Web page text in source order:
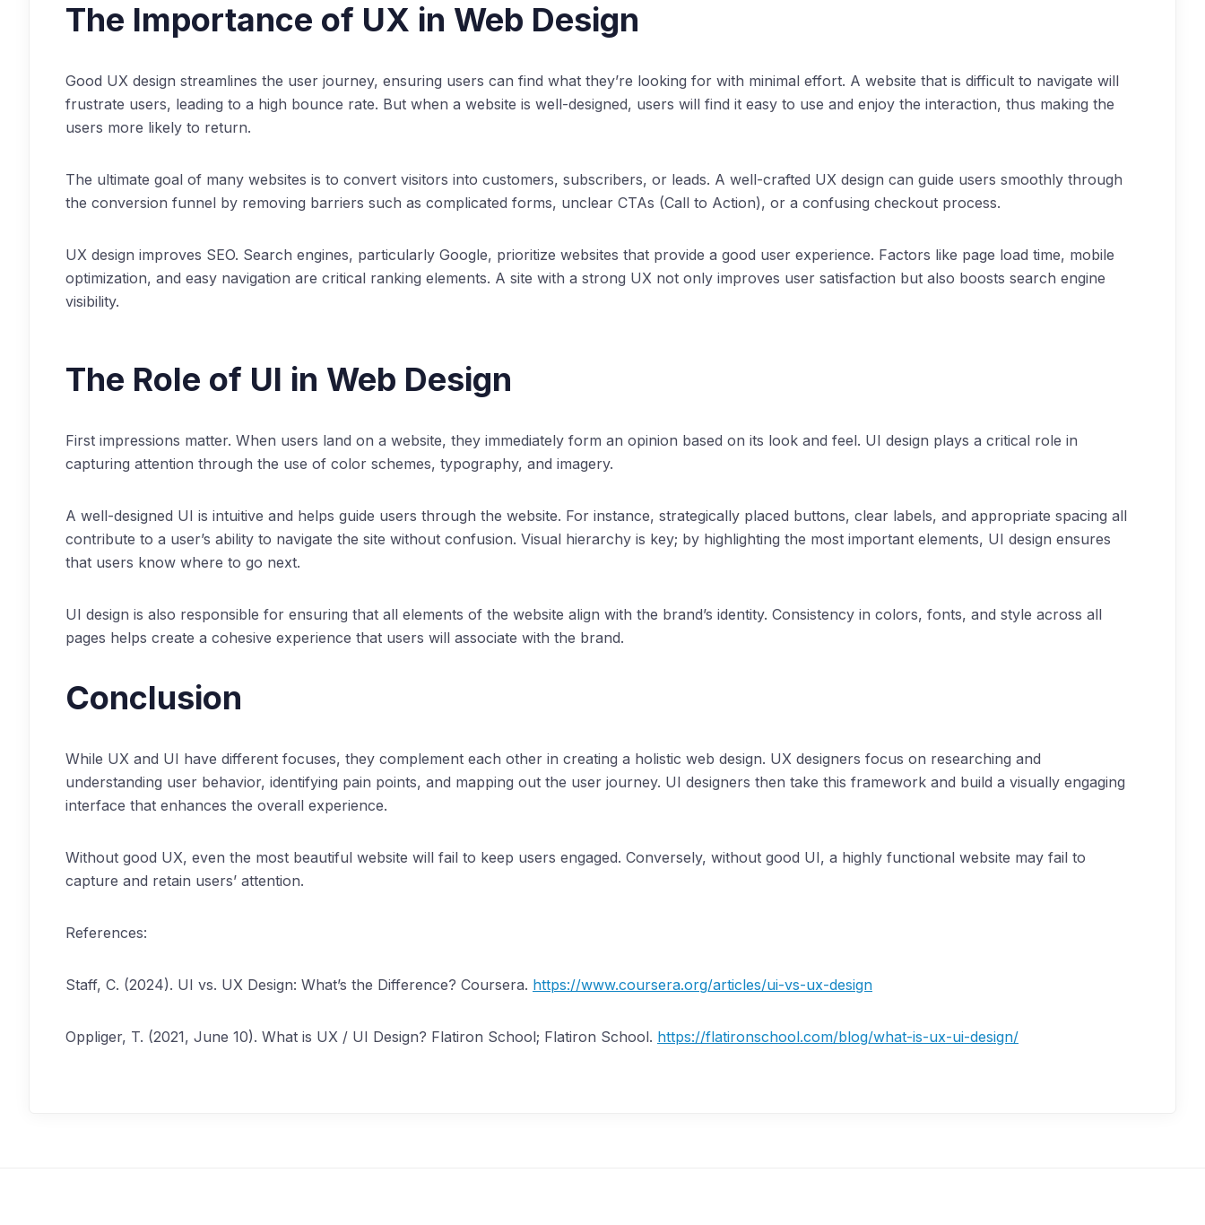
The Importance of UX in Web Design
Good UX design streamlines the user journey, ensuring users can find what they’re looking for with minimal effort. A website that is difficult to navigate will
frustrate users, leading to a high bounce rate. But when a website is well-designed, users will find it easy to use and enjoy the interaction, thus making the
users more likely to return.
The ultimate goal of many websites is to convert visitors into customers, subscribers, or leads. A well-crafted UX design can guide users smoothly through
the conversion funnel by removing barriers such as complicated forms, unclear CTAs (Call to Action), or a confusing checkout process.
UX design improves SEO. Search engines, particularly Google, prioritize websites that provide a good user experience. Factors like page load time, mobile
optimization, and easy navigation are critical ranking elements. A site with a strong UX not only improves user satisfaction but also boosts search engine
visibility.
The Role of UI in Web Design
First impressions matter. When users land on a website, they immediately form an opinion based on its look and feel. UI design plays a critical role in
capturing attention through the use of color schemes, typography, and imagery.
A well-designed UI is intuitive and helps guide users through the website. For instance, strategically placed buttons, clear labels, and appropriate spacing all
contribute to a user’s ability to navigate the site without confusion. Visual hierarchy is key; by highlighting the most important elements, UI design ensures
that users know where to go next.
UI design is also responsible for ensuring that all elements of the website align with the brand’s identity. Consistency in colors, fonts, and style across all
pages helps create a cohesive experience that users will associate with the brand.
Conclusion
While UX and UI have different focuses, they complement each other in creating a holistic web design. UX designers focus on researching and
understanding user behavior, identifying pain points, and mapping out the user journey. UI designers then take this framework and build a visually engaging
interface that enhances the overall experience.
Without good UX, even the most beautiful website will fail to keep users engaged. Conversely, without good UI, a highly functional website may fail to
capture and retain users’ attention.
References:
Staff, C. (2024). UI vs. UX Design: What’s the Difference? Coursera. https://www.coursera.org/articles/ui-vs-ux-design
Oppliger, T. (2021, June 10). What is UX / UI Design? Flatiron School; Flatiron School. https://flatironschool.com/blog/what-is-ux-ui-design/